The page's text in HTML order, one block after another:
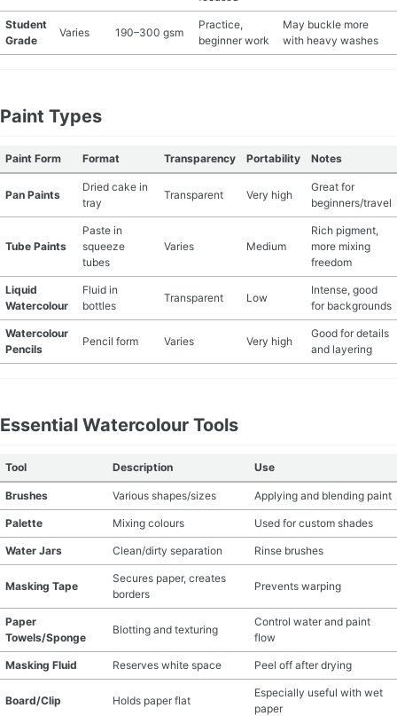
CRAFT ROOM ORGANIZATION
INSPIRATION
START A HOBBY RIGHT
Student
Grade
Varies 190–300 gsm
Practice,
beginner work
May buckle more
with heavy washes
Paint Types
Paint Form Format Transparency Portability Notes
Pan Paints
Dried cake in
tray
Transparent Very high
Great for
beginners/travel
Tube Paints
Paste in
squeeze
tubes
Varies Medium
Rich pigment,
more mixing
freedom
Liquid
Watercolour
Fluid in
bottles
Transparent Low
Intense, good
for backgrounds
Watercolour
Pencils
Pencil form Varies Very high
Good for details
and layering
Essential Watercolour Tools
Tool Description Use
Brushes Various shapes/sizes Applying and blending paint
Palette Mixing colours Used for custom shades
Water Jars Clean/dirty separation Rinse brushes
Masking Tape
Secures paper, creates
borders
Prevents warping
Paper
Towels/Sponge
Blotting and texturing
Control water and paint
flow
Masking Fluid Reserves white space Peel off after drying
Board/Clip Holds paper flat
Especially useful with wet
paper